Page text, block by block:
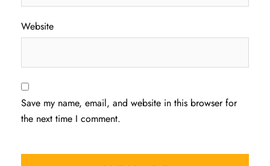
Website
Save my name, email, and website in this browser for
the next time I comment.